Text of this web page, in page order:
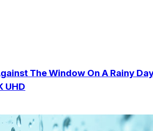
The Window On A Rainy
UHD